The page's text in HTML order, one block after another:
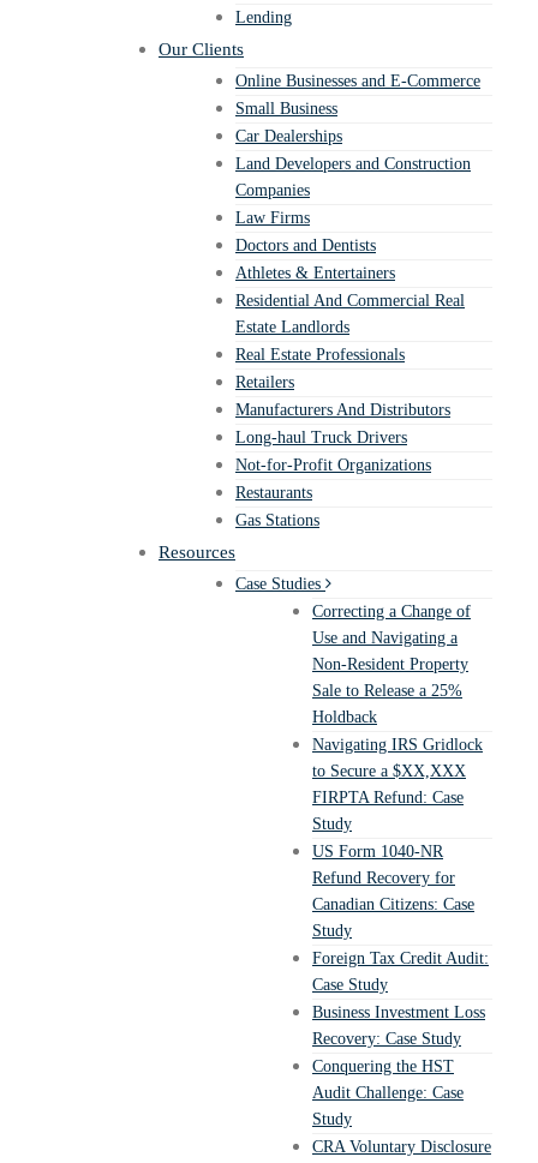
Lending
Our Clients
Online Businesses and E-Commerce
Small Business
Car Dealerships
Land Developers and Construction
Companies
Law Firms
Doctors and Dentists
Athletes & Entertainers
Residential And Commercial Real
Estate Landlords
Real Estate Professionals
Retailers
Manufacturers And Distributors
Long-haul Truck Drivers
Not-for-Profit Organizations
Restaurants
Gas Stations
Resources
Case Studies
Correcting a Change of
Use and Navigating a
Non-Resident Property
Sale to Release a 25%
Holdback
Navigating IRS Gridlock
to Secure a $XX,XXX
FIRPTA Refund: Case
Study
US Form 1040-NR
Refund Recovery for
Canadian Citizens: Case
Study
Foreign Tax Credit Audit:
Case Study
Business Investment Loss
Recovery: Case Study
Conquering the HST
Audit Challenge: Case
Study
CRA Voluntary Disclosure